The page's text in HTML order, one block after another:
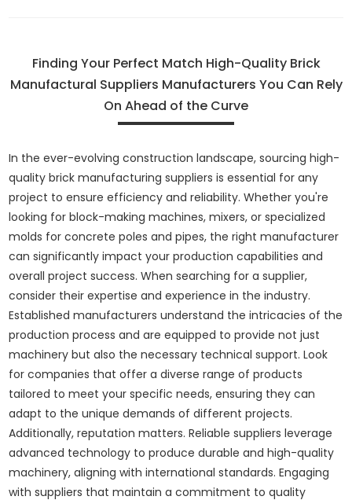
Finding Your Perfect Match High-Quality Brick
Manufactural Suppliers Manufacturers You Can Rely
On Ahead of the Curve
In the ever-evolving construction landscape, sourcing high-
quality brick manufacturing suppliers is essential for any
project to ensure efficiency and reliability. Whether you're
looking for block-making machines, mixers, or specialized
molds for concrete poles and pipes, the right manufacturer
can significantly impact your production capabilities and
overall project success. When searching for a supplier,
consider their expertise and experience in the industry.
Established manufacturers understand the intricacies of the
production process and are equipped to provide not just
machinery but also the necessary technical support. Look
for companies that offer a diverse range of products
tailored to meet your specific needs, ensuring they can
adapt to the unique demands of different projects.
Additionally, reputation matters. Reliable suppliers leverage
advanced technology to produce durable and high-quality
machinery, aligning with international standards. Engaging
with suppliers that maintain a commitment to quality